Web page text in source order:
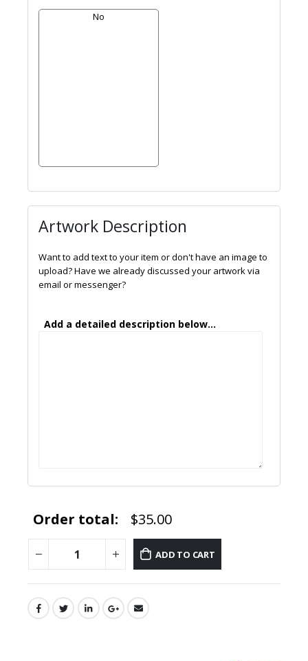
No
Artwork Description
Want to add text to your item or don't have an image to
upload? Have we already discussed your artwork via
email or messenger?
Add a detailed description below...
Order total: $35.00
ADD TO CART